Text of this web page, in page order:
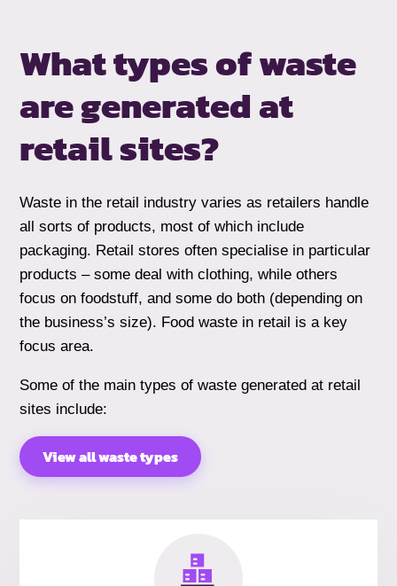
What types of waste
are generated at
retail sites?
Waste in the retail industry varies as retailers handle
all sorts of products, most of which include
packaging. Retail stores often specialise in particular
products – some deal with clothing, while others
focus on foodstuff, and some do both (depending on
the business’s size). Food waste in retail is a key
focus area.
Some of the main types of waste generated at retail
sites include:
View all waste types